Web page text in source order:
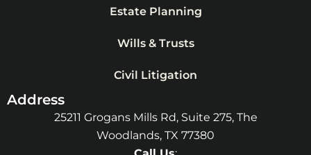
Estate Planning
Wills & Trusts
Civil Litigation
Address
25211 Grogans Mills Rd, Suite 275, The
Woodlands, TX 77380